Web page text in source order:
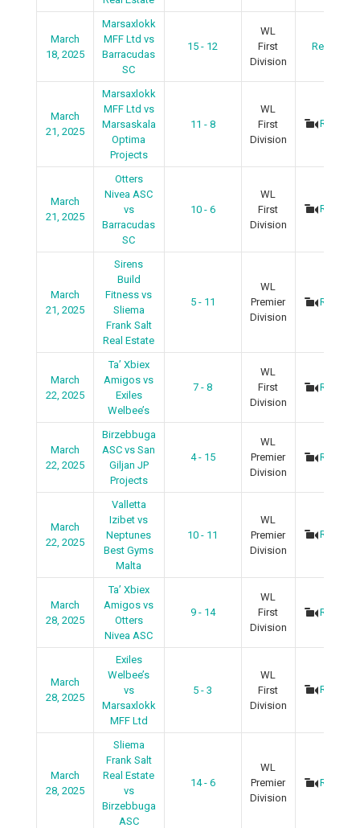
March
18, 2025
Marsaxlokk
MFF Ltd vs
Barracudas
SC
15 - 12
WL
First
Division
Recap
March
21, 2025
Marsaxlokk
MFF Ltd vs
Marsaskala
Optima
Projects
11 - 8
WL
First
Division
Recap
March
21, 2025
Otters
Nivea ASC
vs
Barracudas
SC
10 - 6
WL
First
Division
Recap
March
21, 2025
Sirens
Build
Fitness vs
Sliema
Frank Salt
Real Estate
5 - 11
WL
Premier
Division
Recap
March
22, 2025
Ta’ Xbiex
Amigos vs
Exiles
Welbee’s
7 - 8
WL
First
Division
Recap
March
22, 2025
Birzebbuga
ASC vs San
Giljan JP
Projects
4 - 15
WL
Premier
Division
Recap
March
22, 2025
Valletta
Izibet vs
Neptunes
Best Gyms
Malta
10 - 11
WL
Premier
Division
Recap
March
28, 2025
Ta’ Xbiex
Amigos vs
Otters
Nivea ASC
9 - 14
WL
First
Division
Recap
March
28, 2025
Exiles
Welbee’s
vs
Marsaxlokk
MFF Ltd
5 - 3
WL
First
Division
Recap
March
28, 2025
Sliema
Frank Salt
Real Estate
vs
Birzebbuga
ASC
14 - 6
WL
Premier
Division
Recap